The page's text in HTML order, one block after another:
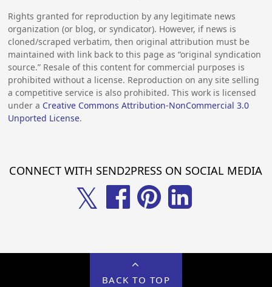
Rights granted for reproduction by any legitimate news
organization (or blog, or syndicator). However, if news is
cloned/scraped verbatim, then original attribution must be
maintained with link back to this page as “original syndication
source.” Resale of this content for commercial purposes is
prohibited without a license. Reproduction on any site selling
a competitive service is also prohibited. This work is licensed
under a Creative Commons Attribution-NonCommercial 3.0
Unported License.
CONNECT WITH SEND2PRESS ON SOCIAL MEDIA
𝕏
BACK TO TOP